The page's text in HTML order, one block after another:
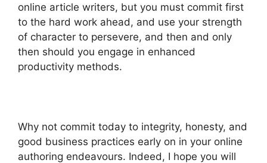
online article writers, but you must commit first
to the hard work ahead, and use your strength
of character to persevere, and then and only
then should you engage in enhanced
productivity methods.
Why not commit today to integrity, honesty, and
good business practices early on in your online
authoring endeavours. Indeed, I hope you will